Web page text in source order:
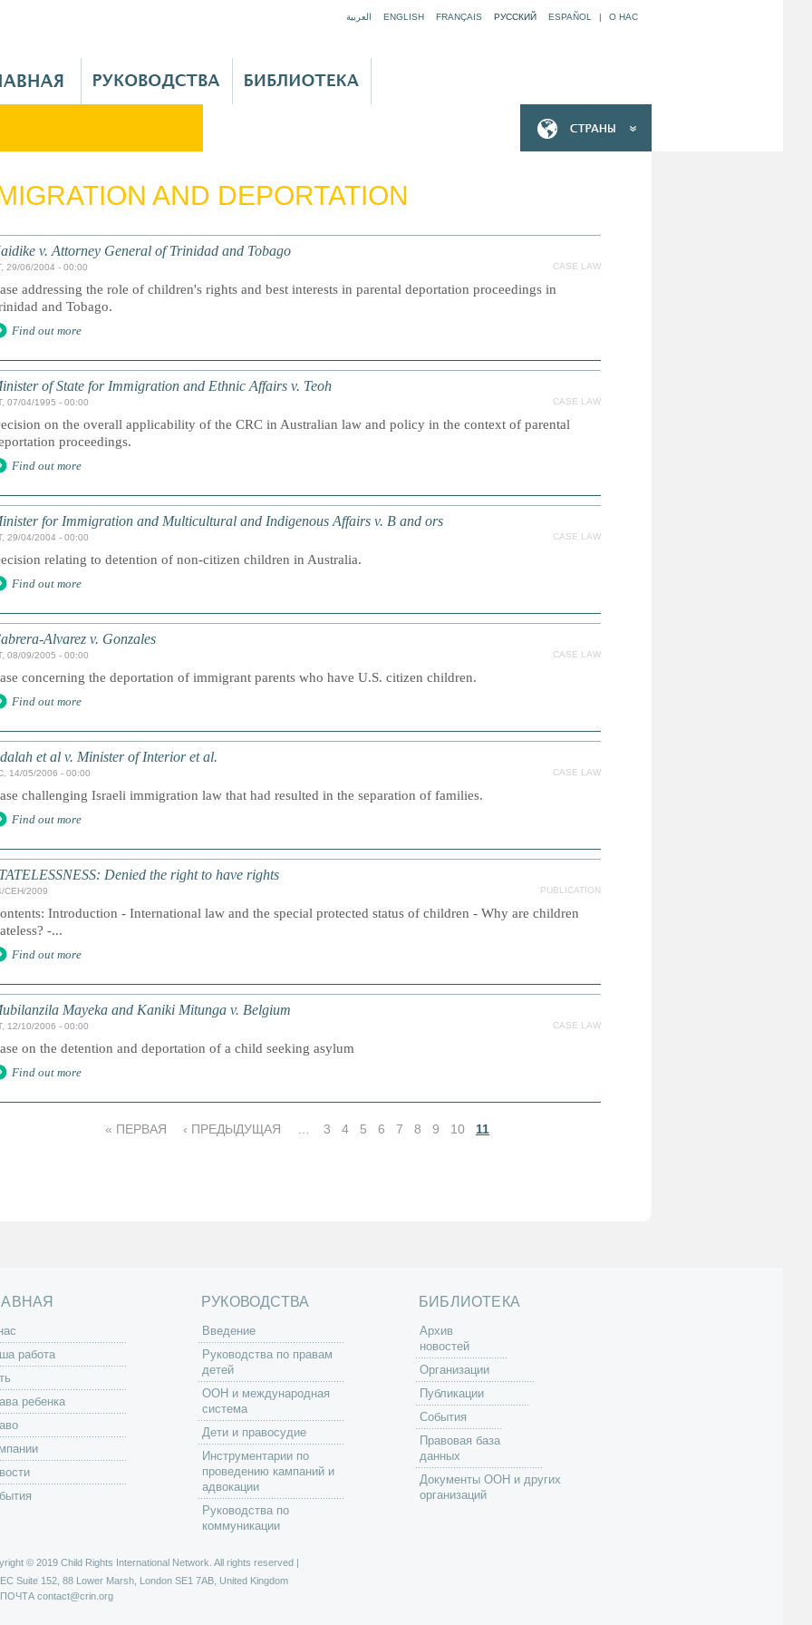
العربية ENGLISH FRANÇAIS РУССКИЙ ESPAÑOL | O НАС
AND DEPORTATION
v. Attorney General of Trinidad and Tobago
29/06/2004 - 00:00 CASE LAW
addressing the role of children's rights and best interests in parental deportation proceedings in
and Tobago.
Find out more
of State for Immigration and Ethnic Affairs v. Teoh
07/04/1995 - 00:00 CASE LAW
on the overall applicability of the CRC in Australian law and policy in the context of parental
proceedings.
Find out more
for Immigration and Multicultural and Indigenous Affairs v. B and ors
29/04/2004 - 00:00 CASE LAW
relating to detention of non-citizen children in Australia.
Find out more
Alvarez v. Gonzales
08/09/2005 - 00:00 CASE LAW
concerning the deportation of immigrant parents who have U.S. citizen children.
Find out more
et al v. Minister of Interior et al.
14/05/2006 - 00:00 CASE LAW
challenging Israeli immigration law that had resulted in the separation of families.
Find out more
Denied the right to have rights
СЕН/2009 PUBLICATION
Introduction - International law and the special protected status of children - Why are children
-...
Find out more
Mayeka and Kaniki Mitunga v. Belgium
12/10/2006 - 00:00 CASE LAW
on the detention and deportation of a child seeking asylum
Find out more
« ПЕРВАЯ ‹ ПРЕДЫДУЩАЯ 3 4 5 6 7 8 9 10 11
работа
ребенка
РУКОВОДСТВА
Введение
Руководства по правам
детей
ООН и международная
система
Дети и правосудие
Инструментарии по
проведению кампаний и
адвокации
Руководства по
коммуникации
БИБЛИОТЕКА
Архив
новостей
Организации
Публикации
События
Правовая база
данных
Документы ООН и других
организаций
© 2019 Child Rights International Network. All rights reserved |
Suite 152, 88 Lower Marsh, London SE1 7AB, United Kingdom
contact@crin.org